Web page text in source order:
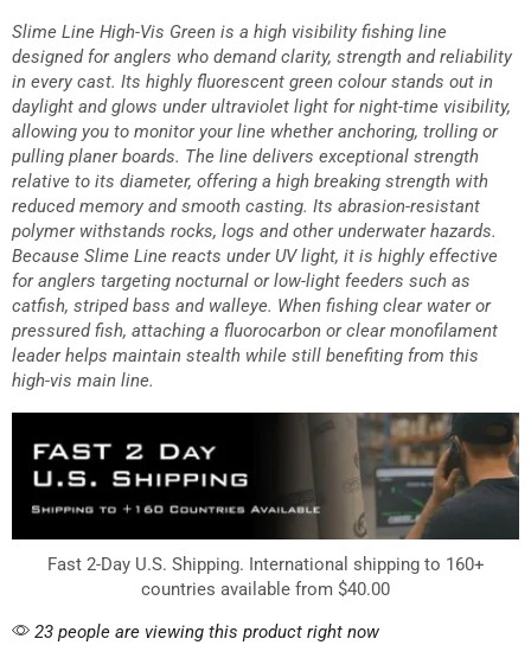
Slime Line High-Vis Green is a high visibility fishing line
designed for anglers who demand clarity, strength and reliability
in every cast. Its highly fluorescent green colour stands out in
daylight and glows under ultraviolet light for night-time visibility,
allowing you to monitor your line whether anchoring, trolling or
pulling planer boards. The line delivers exceptional strength
relative to its diameter, offering a high breaking strength with
reduced memory and smooth casting. Its abrasion-resistant
polymer withstands rocks, logs and other underwater hazards.
Because Slime Line reacts under UV light, it is highly effective
for anglers targeting nocturnal or low-light feeders such as
catfish, striped bass and walleye. When fishing clear water or
pressured fish, attaching a fluorocarbon or clear monofilament
leader helps maintain stealth while still benefiting from this
high-vis main line.
Fast 2-Day U.S. Shipping. International shipping to 160+
countries available from $40.00
23 people are viewing this product right now